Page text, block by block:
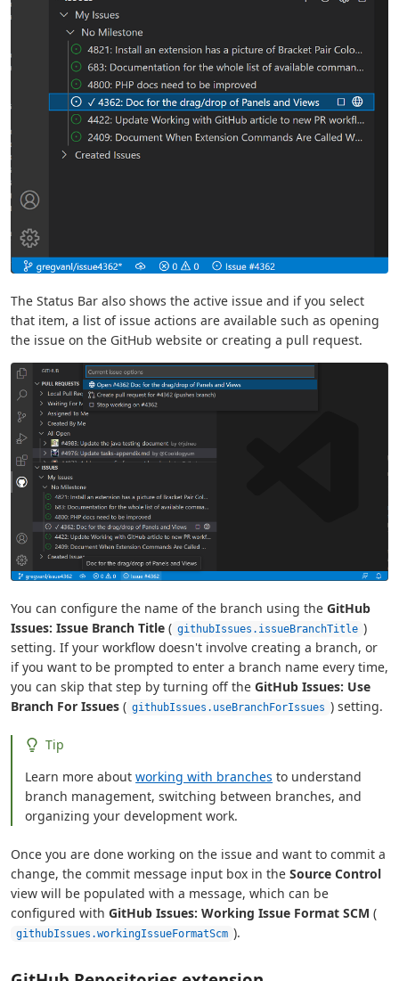
The Status Bar also shows the active issue and if you select
that item, a list of issue actions are available such as opening
the issue on the GitHub website or creating a pull request.
You can configure the name of the branch using the GitHub
Issues: Issue Branch Title ( githubIssues.issueBranchTitle )
setting. If your workflow doesn't involve creating a branch, or
if you want to be prompted to enter a branch name every time,
you can skip that step by turning off the GitHub Issues: Use
Branch For Issues ( githubIssues.useBranchForIssues ) setting.
Tip
Learn more aboutworking with branches to understand
branch management, switching between branches, and
organizing your development work.
Once you are done working on the issue and want to commit a
change, the commit message input box in the Source Control
view will be populated with a message, which can be
configured with GitHub Issues: Working Issue Format SCM (
githubIssues.workingIssueFormatScm ).